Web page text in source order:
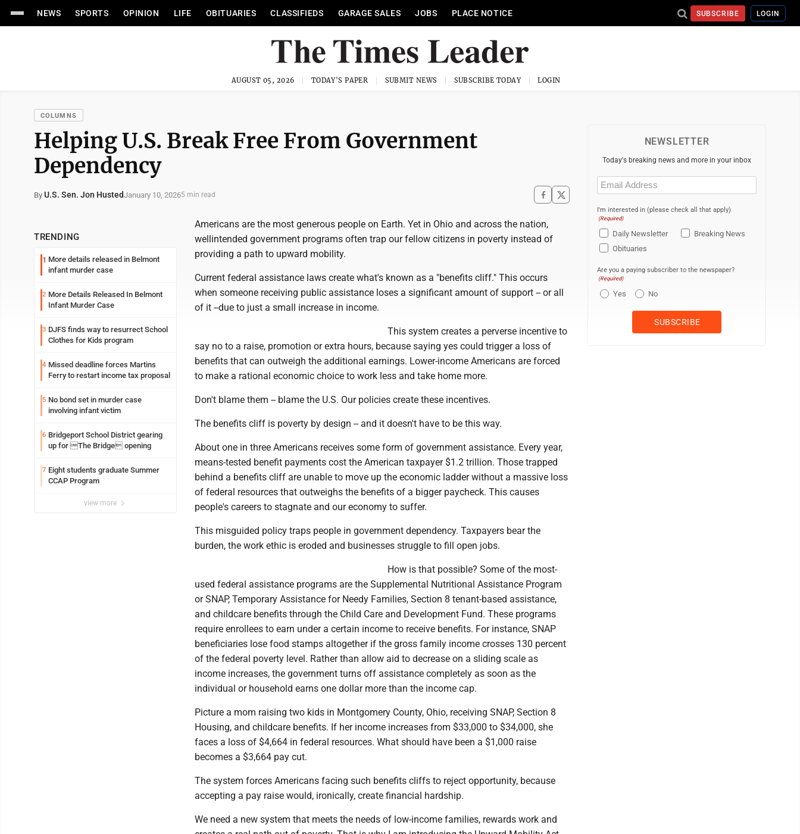
NEWS SPORTS OPINION LIFE OBITUARIES CLASSIFIEDS GARAGE SALES JOBS PLACE NOTICE SUBSCRIBE LOGIN
AUGUST 05, 2026 TODAY'S PAPER SUBMIT NEWS SUBSCRIBE TODAY LOGIN
COLUMNS
Helping U.S. Break Free From Government
Dependency
By U.S. Sen. Jon HustedJanuary 10, 20265 min read
TRENDING
1 More details released in Belmont
infant murder case
2 More Details Released In Belmont
Infant Murder Case
3 DJFS finds way to resurrect School
Clothes for Kids program
4 Missed deadline forces Martins
Ferry to restart income tax proposal
5 No bond set in murder case
involving infant victim
6 Bridgeport School District gearing
up for The Bridge opening
7 Eight students graduate Summer
CCAP Program
view more
Americans are the most generous people on Earth. Yet in Ohio and across the nation,
wellintended government programs often trap our fellow citizens in poverty instead of
providing a path to upward mobility.
Current federal assistance laws create what's known as a "benefits cliff." This occurs
when someone receiving public assistance loses a significant amount of support -- or all
of it --due to just a small increase in income.
This system creates a perverse incentive to
say no to a raise, promotion or extra hours, because saying yes could trigger a loss of
benefits that can outweigh the additional earnings. Lower-income Americans are forced
to make a rational economic choice to work less and take home more.
Don't blame them -- blame the U.S. Our policies create these incentives.
The benefits cliff is poverty by design -- and it doesn't have to be this way.
About one in three Americans receives some form of government assistance. Every year,
means-tested benefit payments cost the American taxpayer $1.2 trillion. Those trapped
behind a benefits cliff are unable to move up the economic ladder without a massive loss
of federal resources that outweighs the benefits of a bigger paycheck. This causes
people's careers to stagnate and our economy to suffer.
This misguided policy traps people in government dependency. Taxpayers bear the
burden, the work ethic is eroded and businesses struggle to fill open jobs.
How is that possible? Some of the most-
used federal assistance programs are the Supplemental Nutritional Assistance Program
or SNAP, Temporary Assistance for Needy Families, Section 8 tenant-based assistance,
and childcare benefits through the Child Care and Development Fund. These programs
require enrollees to earn under a certain income to receive benefits. For instance, SNAP
beneficiaries lose food stamps altogether if the gross family income crosses 130 percent
of the federal poverty level. Rather than allow aid to decrease on a sliding scale as
income increases, the government turns off assistance completely as soon as the
individual or household earns one dollar more than the income cap.
Picture a mom raising two kids in Montgomery County, Ohio, receiving SNAP, Section 8
Housing, and childcare benefits. If her income increases from $33,000 to $34,000, she
faces a loss of $4,664 in federal resources. What should have been a $1,000 raise
becomes a $3,664 pay cut.
The system forces Americans facing such benefits cliffs to reject opportunity, because
accepting a pay raise would, ironically, create financial hardship.
We need a new system that meets the needs of low-income families, rewards work and
NEWSLETTER
Today's breaking news and more in your inbox
Email
(Required)
I'm interested in (please check all that apply)
(Required)
Daily Newsletter
Breaking News
Obituaries
Are you a paying subscriber to the newspaper?
(Required)
Yes No